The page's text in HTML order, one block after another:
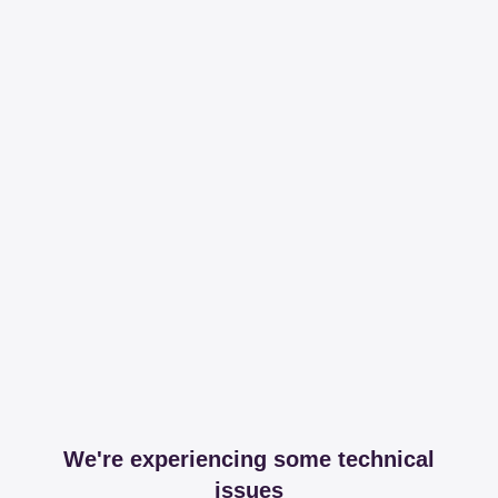
We're experiencing some technical
issues